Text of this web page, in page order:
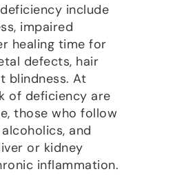
include
impaired
healing time for
defects, hair
blindness. At
of deficiency are
those who follow
and
or kidney
inflammation.